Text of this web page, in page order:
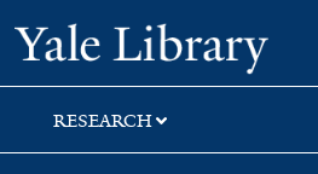
Skip
to
search
Skip
to
main
content
RESEARCH